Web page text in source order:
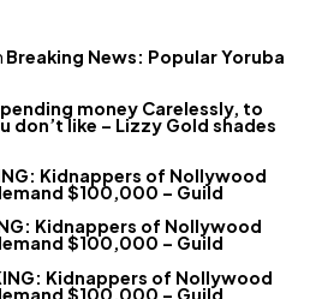
Breaking News: Popular Yoruba
money Carelessly, to
don’t like – Lizzy Gold shades
Kidnappers of Nollywood
$100,000 – Guild
Kidnappers of Nollywood
$100,000 – Guild
Kidnappers of Nollywood
$100,000 – Guild